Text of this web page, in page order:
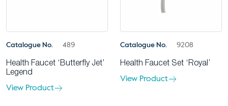
Catalogue No. 489
Health Faucet ‘Butterfly Jet’
Legend
View Product
Catalogue No. 9208
Health Faucet Set ‘Royal’
View Product